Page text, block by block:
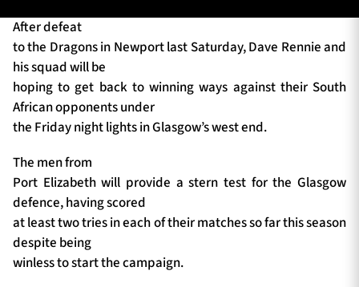
TICKETS HOSPITALITY
1872 CUP SHOP
SEASON TICKETS
Contact Us
About Us
Sponsors & Partners
After defeat
to the Dragons in Newport last Saturday, Dave Rennie and
his squad will be
hoping to get back to winning ways against their South
African opponents under
the Friday night lights in Glasgow’s west end.
The men from
Port Elizabeth will provide a stern test for the Glasgow
defence, having scored
at least two tries in each of their matches so far this season
despite being
winless to start the campaign.